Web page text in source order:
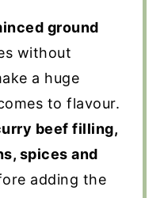
ground
without
a huge
to flavour.
beef filling,
spices and
adding the